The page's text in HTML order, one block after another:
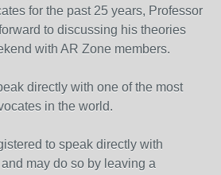
for the past 25 years, Professor
to discussing his theories
with AR Zone members.
directly with one of the most
in the world.
to speak directly with
may do so by leaving a